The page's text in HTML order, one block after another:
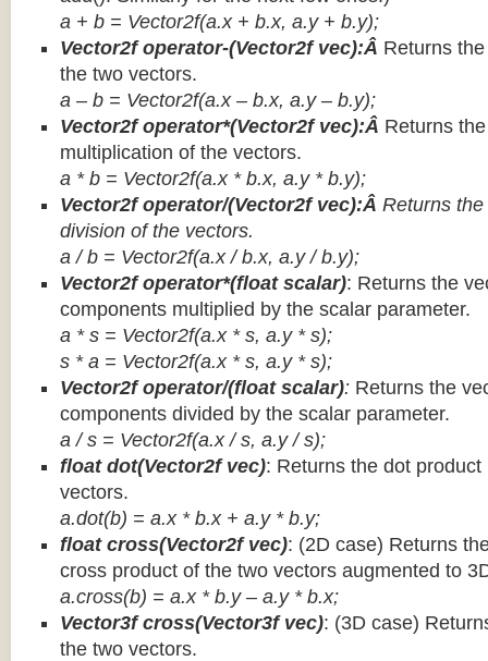
a + b = Vector2f(a.x + b.x, a.y + b.y);
Vector2f operator-(Vector2f vec):Â Returns
the two vectors.
a – b = Vector2f(a.x – b.x, a.y – b.y);
Vector2f operator*(Vector2f vec):Â Returns
multiplication of the vectors.
a * b = Vector2f(a.x * b.x, a.y * b.y);
Vector2f operator/(Vector2f vec):Â Returns
division of the vectors.
a / b = Vector2f(a.x / b.x, a.y / b.y);
Vector2f operator*(float scalar): Returns the
components multiplied by the scalar parameter.
a * s = Vector2f(a.x * s, a.y * s);
s * a = Vector2f(a.x * s, a.y * s);
Vector2f operator/(float scalar): Returns the
components divided by the scalar parameter.
a / s = Vector2f(a.x / s, a.y / s);
float dot(Vector2f vec): Returns the dot
vectors.
a.dot(b) = a.x * b.x + a.y * b.y;
float cross(Vector2f vec): (2D case) Returns
cross product of the two vectors augmented to
a.cross(b) = a.x * b.y – a.y * b.x;
Vector3f cross(Vector3f vec): (3D case)
the two vectors.